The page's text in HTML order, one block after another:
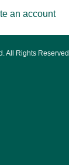
an account
All Rights Reserved.